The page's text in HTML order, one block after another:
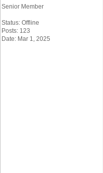
Senior Member
Status: Offline
Posts: 123
Date: Mar 1, 2025